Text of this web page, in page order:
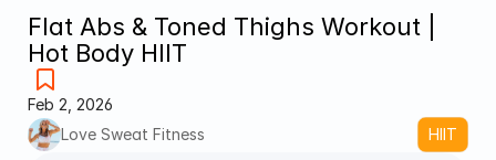
Flat Abs & Toned Thighs Workout |
Hot Body HIIT
Feb 2, 2026
Love Sweat Fitness
HIIT